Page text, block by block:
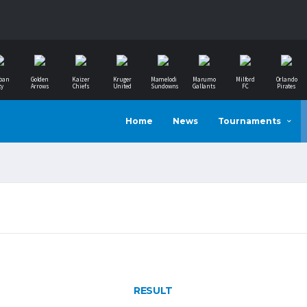
Golden
Arrows
Kaizer
Chiefs
Kruger
United
Mamelodi
Sundowns
Marumo
Gallants
Milford
FC
Orlando
Pirates
Home News Tournaments
RESULT